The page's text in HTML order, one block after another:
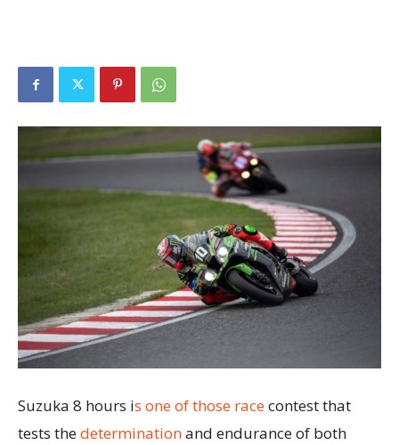
Suzuka 8 hours is one of those racecontest that
tests thedeterminationand endurance of both